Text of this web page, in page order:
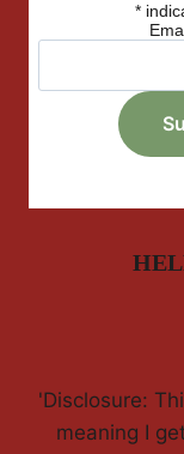
*
'Disclosure:
meaning I